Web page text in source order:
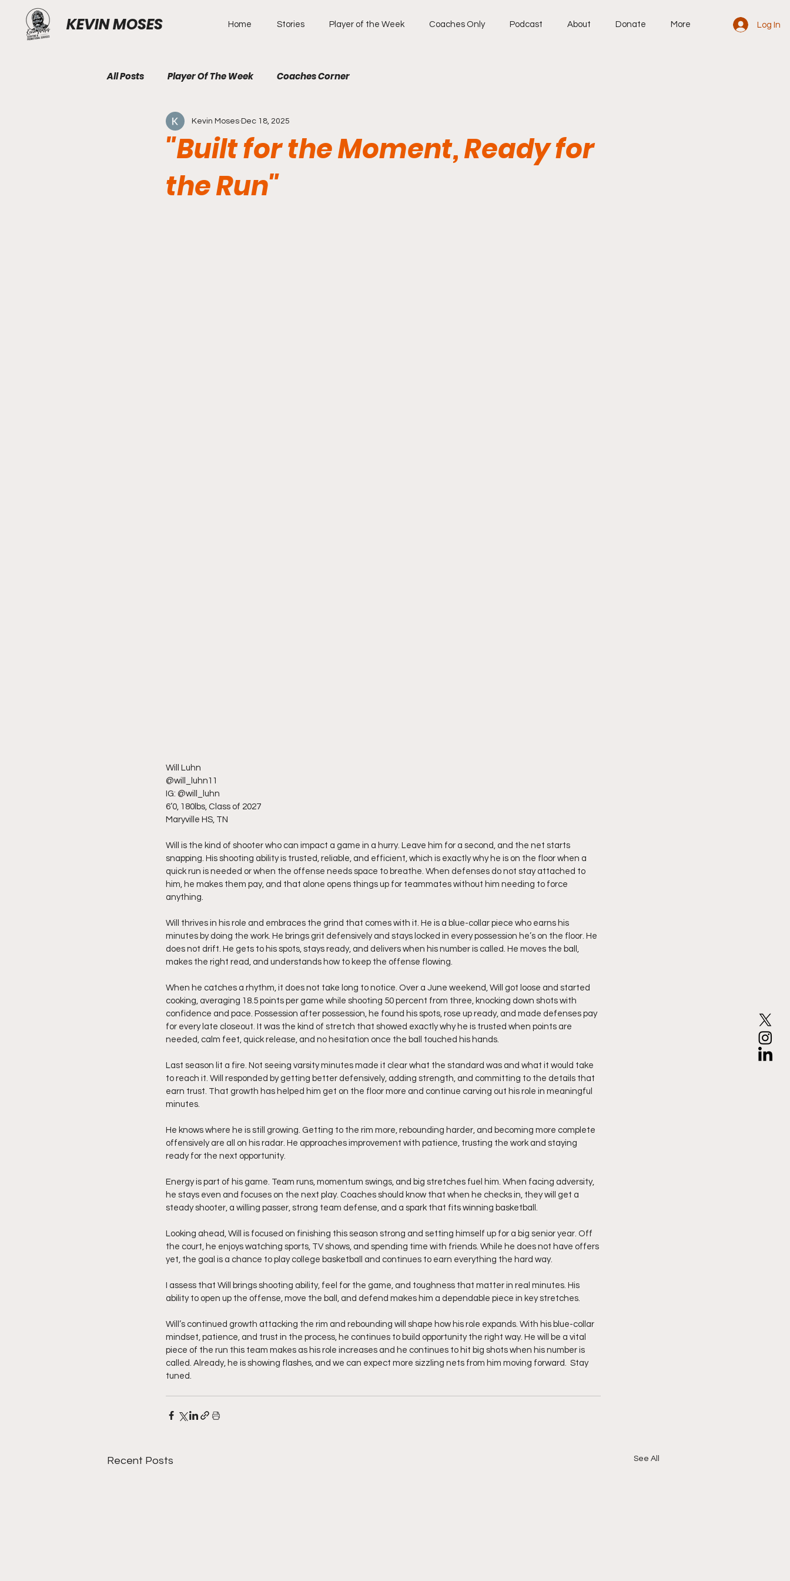
KEVIN MOSES Home Stories Player of the Week Coaches Only Podcast About Donate More Log In
All Posts Player Of The Week Coaches Corner
"Built for the Moment, Ready for
the Run"
Kevin Moses Dec 18, 2025
Will Luhn
@will_luhn11
IG: @will_luhn
6’0, 180lbs, Class of 2027
Maryville HS, TN
Will is the kind of shooter who can impact a game in a hurry. Leave him for a second, and the net starts
snapping. His shooting ability is trusted, reliable, and efficient, which is exactly why he is on the floor when a
quick run is needed or when the offense needs space to breathe. When defenses do not stay attached to
him, he makes them pay, and that alone opens things up for teammates without him needing to force
anything.
Will thrives in his role and embraces the grind that comes with it. He is a blue-collar piece who earns his
minutes by doing the work. He brings grit defensively and stays locked in every possession he’s on the floor. He
does not drift. He gets to his spots, stays ready, and delivers when his number is called. He moves the ball,
makes the right read, and understands how to keep the offense flowing.
When he catches a rhythm, it does not take long to notice. Over a June weekend, Will got loose and started
cooking, averaging 18.5 points per game while shooting 50 percent from three, knocking down shots with
confidence and pace. Possession after possession, he found his spots, rose up ready, and made defenses pay
for every late closeout. It was the kind of stretch that showed exactly why he is trusted when points are
needed, calm feet, quick release, and no hesitation once the ball touched his hands.
Last season lit a fire. Not seeing varsity minutes made it clear what the standard was and what it would take
to reach it. Will responded by getting better defensively, adding strength, and committing to the details that
earn trust. That growth has helped him get on the floor more and continue carving out his role in meaningful
minutes.
He knows where he is still growing. Getting to the rim more, rebounding harder, and becoming more complete
offensively are all on his radar. He approaches improvement with patience, trusting the work and staying
ready for the next opportunity.
Energy is part of his game. Team runs, momentum swings, and big stretches fuel him. When facing adversity,
he stays even and focuses on the next play. Coaches should know that when he checks in, they will get a
steady shooter, a willing passer, strong team defense, and a spark that fits winning basketball.
Looking ahead, Will is focused on finishing this season strong and setting himself up for a big senior year. Off
the court, he enjoys watching sports, TV shows, and spending time with friends. While he does not have offers
yet, the goal is a chance to play college basketball and continues to earn everything the hard way.
I assess that Will brings shooting ability, feel for the game, and toughness that matter in real minutes. His
ability to open up the offense, move the ball, and defend makes him a dependable piece in key stretches.
Will’s continued growth attacking the rim and rebounding will shape how his role expands. With his blue-collar
mindset, patience, and trust in the process, he continues to build opportunity the right way. He will be a vital
piece of the run this team makes as his role increases and he continues to hit big shots when his number is
called. Already, he is showing flashes, and we can expect more sizzling nets from him moving forward.  Stay
tuned.
Recent Posts See All